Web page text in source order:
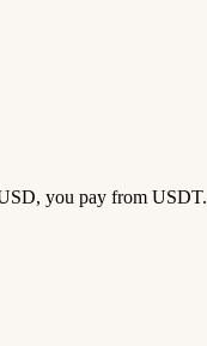
you pay from USDT.